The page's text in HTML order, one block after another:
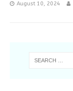
August 10, 2024